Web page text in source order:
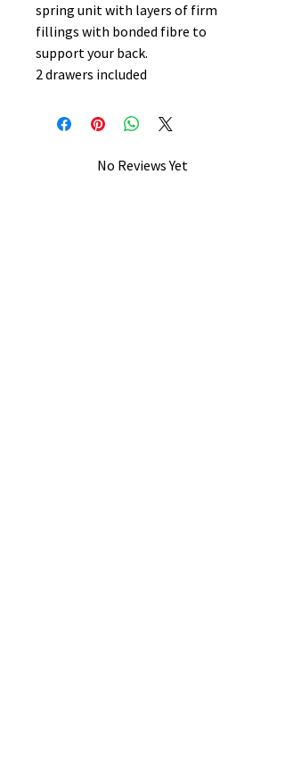
spring unit with layers of firm
fillings with bonded fibre to
support your back.
2 drawers included
No Reviews Yet